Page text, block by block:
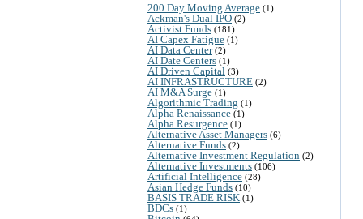
200 Day Moving Average (1)
Ackman's Dual IPO (2)
Activist Funds (181)
AI Capex Fatigue (1)
AI Data Center(2)
AI Date Centers (1)
AI Driven Capital (3)
AI INFRASTRUCTURE (2)
AI M&A Surge (1)
Algorithmic Trading (1)
Alpha Renaissance (1)
Alpha Resurgence (1)
Alternative Asset Managers (6)
Alternative Funds (2)
Alternative Investment Regulation (2)
Alternative Investments (106)
Artificial Intelligence (28)
Asian Hedge Funds (10)
BASIS TRADE RISK (1)
BDCs (1)